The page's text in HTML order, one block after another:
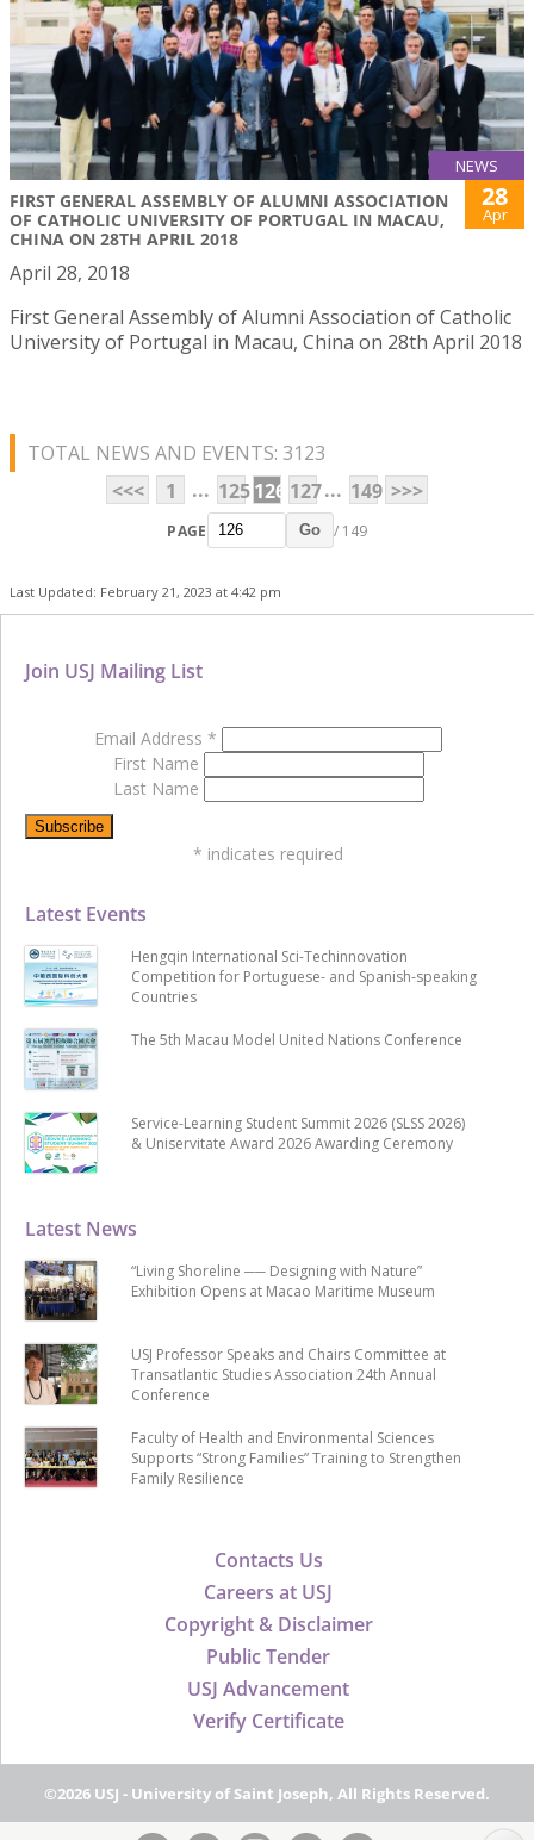
NEWS
FIRST GENERAL ASSEMBLY OF ALUMNI ASSOCIATION
OF CATHOLIC UNIVERSITY OF PORTUGAL IN MACAU,
CHINA ON 28TH APRIL 2018
28
Apr
April 28, 2018
First General Assembly of Alumni Association of Catholic
University of Portugal in Macau, China on 28th April 2018
TOTAL NEWS AND EVENTS: 3123
<<<
1 ... 125126 127... 149 >>>
PAGE Go / 149
Last Updated: February 21, 2023 at 4:42 pm
Contacts Us
Careers at USJ
Copyright & Disclaimer
Public Tender
USJ Advancement
Verify Certificate
Latest News
“Living Shoreline ── Designing with Nature”
Exhibition Opens at Macao Maritime Museum
USJ Professor Speaks and Chairs Committee at
Transatlantic Studies Association 24th Annual
Conference
Faculty of Health and Environmental Sciences
Supports “Strong Families” Training to Strengthen
Family Resilience
Latest Events
Hengqin International Sci-Techinnovation
Competition for Portuguese- and Spanish-speaking
Countries
The 5th Macau Model United Nations Conference
Service-Learning Student Summit 2026 (SLSS 2026)
& Uniservitate Award 2026 Awarding Ceremony
Join USJ Mailing List
Email Address *
First Name
Last Name
* indicates required
©2026 USJ - University of Saint Joseph, All Rights Reserved.